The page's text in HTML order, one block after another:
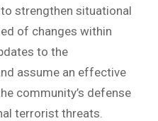
strengthen situational
of changes within
to the
assume an effective
community’s defense
terrorist threats.